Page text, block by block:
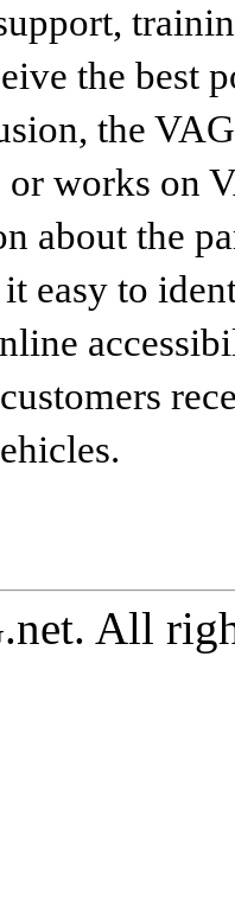
the best
the
works on
about the
easy to
All